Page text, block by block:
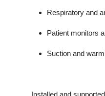
Respiratory and
Patient monitors
Suction and